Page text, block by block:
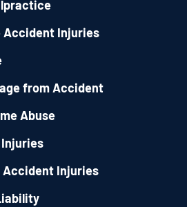
Accident Injuries
from Accident
Abuse
Accident Injuries